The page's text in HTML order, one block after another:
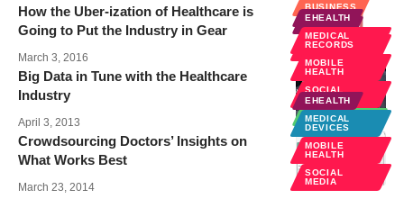
BUSINESS
SOCIAL
How the Uber-ization of Healthcare is
Going to Put the Industry in Gear
March 3, 2016
EHEALTH
MEDICAL
RECORDS
MOBILE
HEALTH
SOCIAL
MEDIA
TECHNOLOGY
Big Data in Tune with the Healthcare
Industry
April 3, 2013
EHEALTH
MEDICAL
DEVICES
MOBILE
HEALTH
SOCIAL
MEDIA
Crowdsourcing Doctors’ Insights on
What Works Best
March 23, 2014